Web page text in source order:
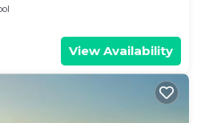
View Availability